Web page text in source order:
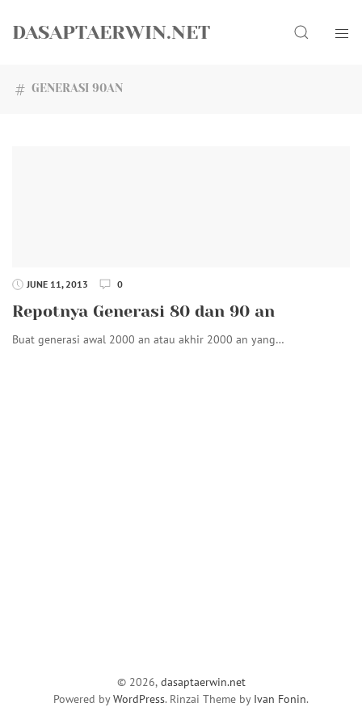
DASAPTAERWIN.NET Search
GENERASI 90AN
JUNE 11, 2013 0
Repotnya Generasi 80 dan 90 an
Buat generasi awal 2000 an atau akhir 2000 an yang…
© 2026, dasaptaerwin.net
Powered byWordPress. Rinzai Theme by Ivan Fonin.